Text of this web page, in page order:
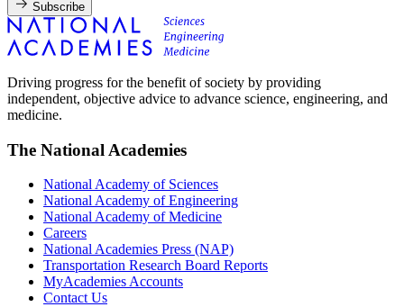
Subscribe
Driving progress for the benefit of society by providing
independent, objective advice to advance science, engineering, and
medicine.
The National Academies
National Academy of Sciences
National Academy of Engineering
National Academy of Medicine
Careers
National Academies Press (NAP)
Transportation Research Board Reports
MyAcademies Accounts
Contact Us